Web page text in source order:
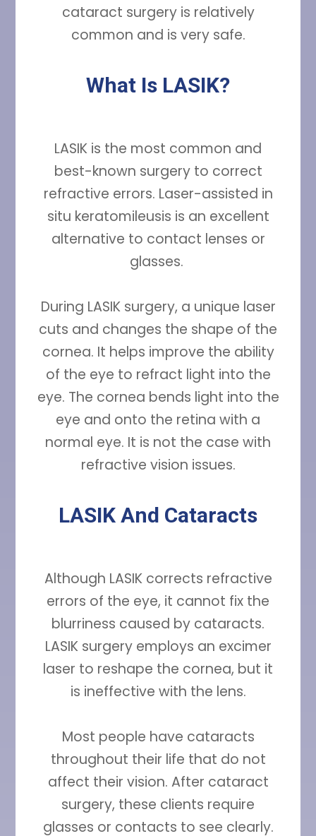
cataract surgery is relatively
common and is very safe.
What Is LASIK?
LASIK is the most common and
best-known surgery to correct
refractive errors. Laser-assisted in
situ keratomileusis is an excellent
alternative to contact lenses or
glasses.
During LASIK surgery, a unique laser
cuts and changes the shape of the
cornea. It helps improve the ability
of the eye to refract light into the
eye. The cornea bends light into the
eye and onto the retina with a
normal eye. It is not the case with
refractive vision issues.
LASIK And Cataracts
Although LASIK corrects refractive
errors of the eye, it cannot fix the
blurriness caused by cataracts.
LASIK surgery employs an excimer
laser to reshape the cornea, but it
is ineffective with the lens.
Most people have cataracts
throughout their life that do not
affect their vision. After cataract
surgery, these clients require
glasses or contacts to see clearly.